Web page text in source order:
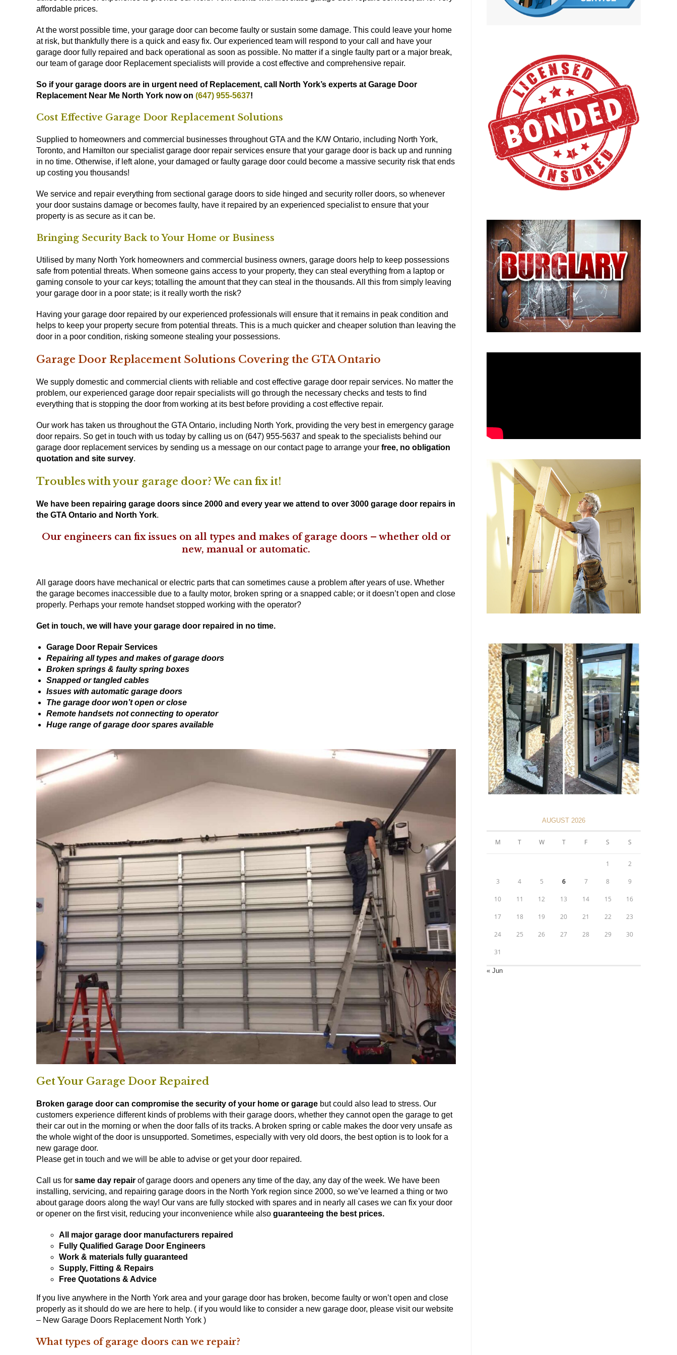
affordable prices.
At the worst possible time, your garage door can become faulty or sustain some damage. This could leave your home
at risk, but thankfully there is a quick and easy fix. Our experienced team will respond to your call and have your
garage door fully repaired and back operational as soon as possible. No matter if a single faulty part or a major break,
our team of garage door Replacement specialists will provide a cost effective and comprehensive repair.
So if your garage doors are in urgent need of Replacement, call North York’s experts at Garage Door
Replacement Near Me North York now on (647) 955-5637!
Cost Effective Garage Door Replacement Solutions
Supplied to homeowners and commercial businesses throughout GTA and the K/W Ontario, including North York,
Toronto, and Hamilton our specialist garage door repair services ensure that your garage door is back up and running
in no time. Otherwise, if left alone, your damaged or faulty garage door could become a massive security risk that ends
up costing you thousands!
We service and repair everything from sectional garage doors to side hinged and security roller doors, so whenever
your door sustains damage or becomes faulty, have it repaired by an experienced specialist to ensure that your
property is as secure as it can be.
Bringing Security Back to Your Home or Business
Utilised by many North York homeowners and commercial business owners, garage doors help to keep possessions
safe from potential threats. When someone gains access to your property, they can steal everything from a laptop or
gaming console to your car keys; totalling the amount that they can steal in the thousands. All this from simply leaving
your garage door in a poor state; is it really worth the risk?
Having your garage door repaired by our experienced professionals will ensure that it remains in peak condition and
helps to keep your property secure from potential threats. This is a much quicker and cheaper solution than leaving the
door in a poor condition, risking someone stealing your possessions.
Garage Door Replacement Solutions Covering the GTA Ontario
We supply domestic and commercial clients with reliable and cost effective garage door repair services. No matter the
problem, our experienced garage door repair specialists will go through the necessary checks and tests to find
everything that is stopping the door from working at its best before providing a cost effective repair.
Our work has taken us throughout the GTA Ontario, including North York, providing the very best in emergency garage
door repairs. So get in touch with us today by calling us on (647) 955-5637 and speak to the specialists behind our
garage door replacement services by sending us a message on our contact page to arrange your free, no obligation
quotation and site survey.
Troubles with your garage door? We can fix it!
We have been repairing garage doors since 2000 and every year we attend to over 3000 garage door repairs in
the GTA Ontario and North York.
Our engineers can fix issues on all types and makes of garage doors – whether old or
new, manual or automatic.
All garage doors have mechanical or electric parts that can sometimes cause a problem after years of use. Whether
the garage becomes inaccessible due to a faulty motor, broken spring or a snapped cable; or it doesn’t open and close
properly. Perhaps your remote handset stopped working with the operator?
Get in touch, we will have your garage door repaired in no time.
Garage Door Repair Services
Repairing all types and makes of garage doors
Broken springs & faulty spring boxes
Snapped or tangled cables
Issues with automatic garage doors
The garage door won’t open or close
Remote handsets not connecting to operator
Huge range of garage door spares available
Get Your Garage Door Repaired
Broken garage door can compromise the security of your home or garage but could also lead to stress. Our
customers experience different kinds of problems with their garage doors, whether they cannot open the garage to get
their car out in the morning or when the door falls of its tracks. A broken spring or cable makes the door very unsafe as
the whole wight of the door is unsupported. Sometimes, especially with very old doors, the best option is to look for a
new garage door.
Please get in touch and we will be able to advise or get your door repaired.
Call us for same day repair of garage doors and openers any time of the day, any day of the week. We have been
installing, servicing, and repairing garage doors in the North York region since 2000, so we’ve learned a thing or two
about garage doors along the way! Our vans are fully stocked with spares and in nearly all cases we can fix your door
or opener on the first visit, reducing your inconvenience while also guaranteeing the best prices.
All major garage door manufacturers repaired
Fully Qualified Garage Door Engineers
Work & materials fully guaranteed
Supply, Fitting & Repairs
Free Quotations & Advice
If you live anywhere in the North York area and your garage door has broken, become faulty or won’t open and close
properly as it should do we are here to help. ( if you would like to consider a new garage door, please visit our website
– New Garage Doors Replacement North York )
What types of garage doors can we repair?
AUGUST 2026
M T W T F S S
1 2
3 4 5 6 7 8 9
10 11 12 13 14 15 16
17 18 19 20 21 22 23
24 25 26 27 28 29 30
31
« Jun